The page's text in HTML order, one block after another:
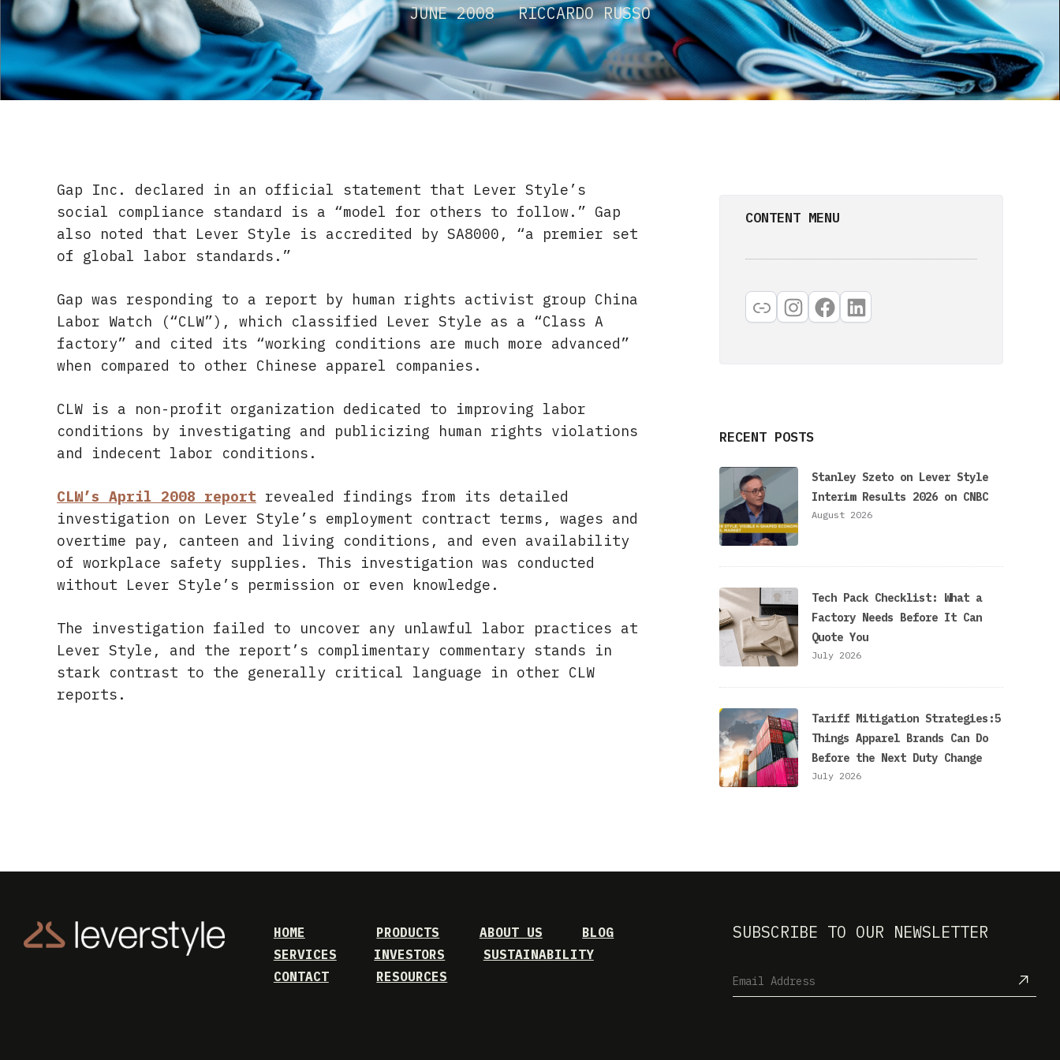
JUNE 2008 RICCARDO RUSSO
Gap Inc. declared in an official statement that Lever Style’s
social compliance standard is a “model for others to follow.” Gap
also noted that Lever Style is accredited by SA8000, “a premier set
of global labor standards.”
Gap was responding to a report by human rights activist group China
Labor Watch (“CLW”), which classified Lever Style as a “Class A
factory” and cited its “working conditions are much more advanced”
when compared to other Chinese apparel companies.
CLW is a non-profit organization dedicated to improving labor
conditions by investigating and publicizing human rights violations
and indecent labor conditions.
CLW’s April 2008 report revealed findings from its detailed
investigation on Lever Style’s employment contract terms, wages and
overtime pay, canteen and living conditions, and even availability
of workplace safety supplies. This investigation was conducted
without Lever Style’s permission or even knowledge.
The investigation failed to uncover any unlawful labor practices at
Lever Style, and the report’s complimentary commentary stands in
stark contrast to the generally critical language in other CLW
reports.
CONTENT MENU
Link InstagramFacebookLinkedIn
RECENT POSTS
Stanley Szeto on Lever Style
Interim Results 2026 on CNBC
August 2026
Tech Pack Checklist: What a
Factory Needs Before It Can
Quote You
July 2026
Tariff Mitigation Strategies:5
Things Apparel Brands Can Do
Before the Next Duty Change
July 2026
HOME PRODUCTS ABOUT US
BLOG
SERVICES
INVESTORS
SUSTAINABILITY
CONTACT
RESOURCES
SUBSCRIBE TO OUR NEWSLETTER